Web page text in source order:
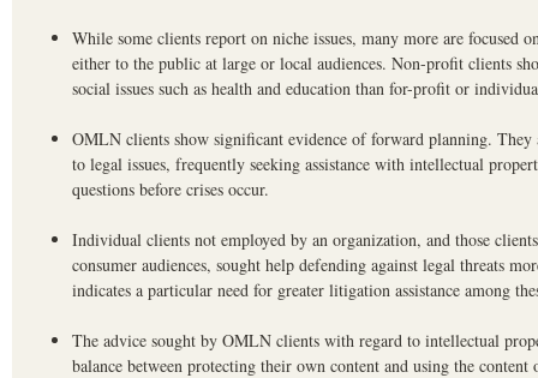
While some clients report on niche issues, many more are focused
either to the public at large or local audiences. Non-profit clients
social issues such as health and education than for-profit or
OMLN clients show significant evidence of forward planning. They
to legal issues, frequently seeking assistance with intellectual
questions before crises occur.
Individual clients not employed by an organization, and those
consumer audiences, sought help defending against legal threats
indicates a particular need for greater litigation assistance among
The advice sought by OMLN clients with regard to intellectual
balance between protecting their own content and using the content